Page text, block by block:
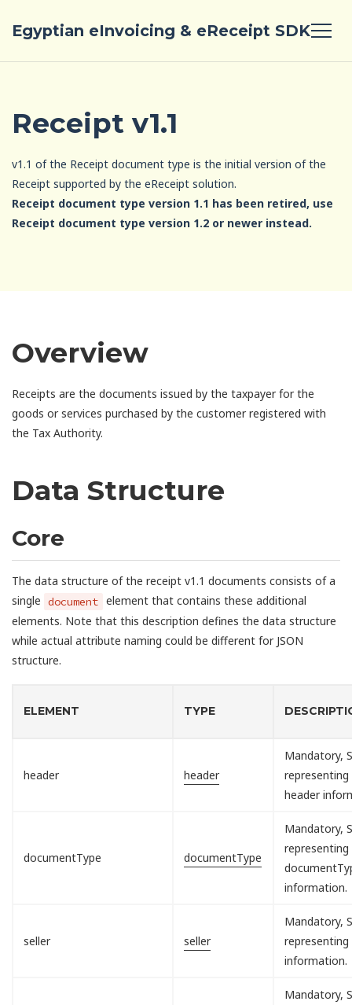
Egyptian eInvoicing & eReceipt SDK
Receipt v1.1
v1.1 of the Receipt document type is the initial version of the
Receipt supported by the eReceipt solution.
Receipt document type version 1.1 has been retired, use
Receipt document type version 1.2 or newer instead.
Overview
Receipts are the documents issued by the taxpayer for the
goods or services purchased by the customer registered with
the Tax Authority.
Data Structure
Core
The data structure of the receipt v1.1 documents consists of a
single document element that contains these additional
elements. Note that this description defines the data structure
while actual attribute naming could be different for JSON
structure.
ELEMENT TYPE
header header
Mandatory,
header
documentType documentType
Mandatory,
information.
seller seller
Mandatory,
information.
Mandatory,